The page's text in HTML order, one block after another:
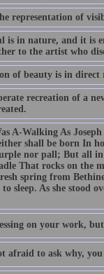
representation of
is in nature, and it is
to the artist who
of beauty is in
recreation of a
A-Walking As
shall be born In
nor pall; But all
That rocks on the
spring from
sleep. As she stood
on your work,
afraid to ask why,